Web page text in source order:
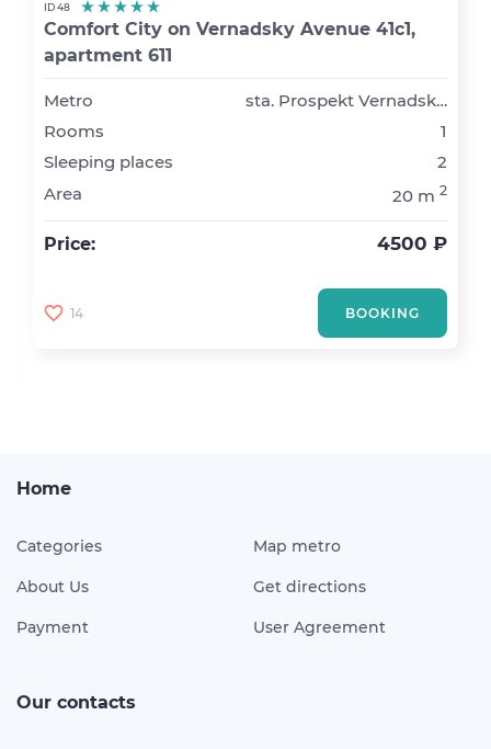
ID 48
Comfort City on Vernadsky Avenue 41с1,
apartment 611
Metro
sta. Prospekt Vernadskogo
Rooms
1
Sleeping places
2
Area
20 m 2
Price: 4500 ₽
14 BOOKING
Home
Categories
About Us
Payment
Map metro
Get directions
User Agreement
Our contacts